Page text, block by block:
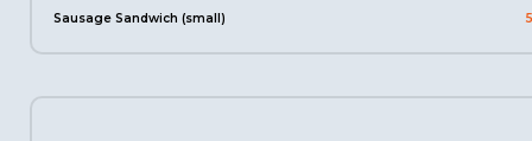
Sausage Sandwich (small)